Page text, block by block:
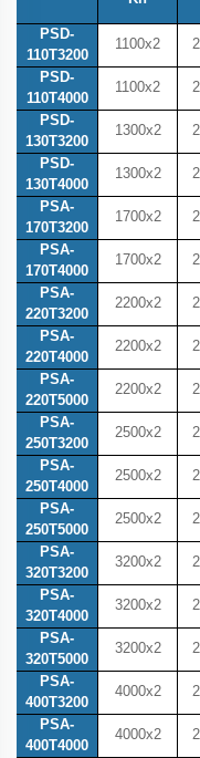
PSD-
110T3200
1100x2
PSD-
110T4000
1100x2
PSD-
130T3200
1300x2
PSD-
130T4000
1300x2
PSA-
170T3200
1700x2
PSA-
170T4000
1700x2
PSA-
220T3200
2200x2
PSA-
220T4000
2200x2
PSA-
220T5000
2200x2
PSA-
250T3200
2500x2
PSA-
250T4000
2500x2
PSA-
250T5000
2500x2
PSA-
320T3200
3200x2
PSA-
320T4000
3200x2
PSA-
320T5000
3200x2
PSA-
400T3200
4000x2
PSA-
400T4000
4000x2